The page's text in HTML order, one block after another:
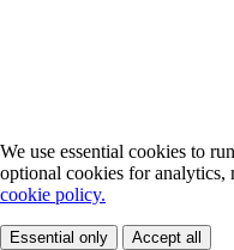
We use essential cookies to
optional cookies for analytics,
cookie policy.
Essential only Accept all